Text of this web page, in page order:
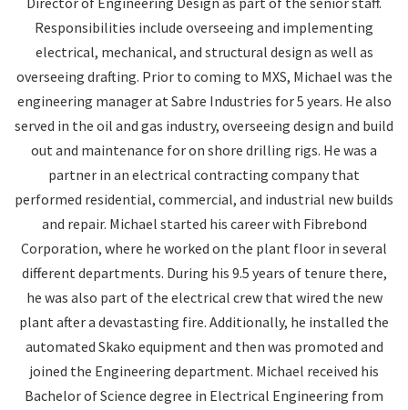
Responsibilities include overseeing and implementing
electrical, mechanical, and structural design as well as
overseeing drafting. Prior to coming to MXS, Michael was the
engineering manager at Sabre Industries for 5 years. He also
served in the oil and gas industry, overseeing design and build
out and maintenance for on shore drilling rigs. He was a
partner in an electrical contracting company that
performed residential, commercial, and industrial new builds
and repair. Michael started his career with Fibrebond
Corporation, where he worked on the plant floor in several
different departments. During his 9.5 years of tenure there,
he was also part of the electrical crew that wired the new
plant after a devastasting fire. Additionally, he installed the
automated Skako equipment and then was promoted and
joined the Engineering department. Michael received his
Bachelor of Science degree in Electrical Engineering from